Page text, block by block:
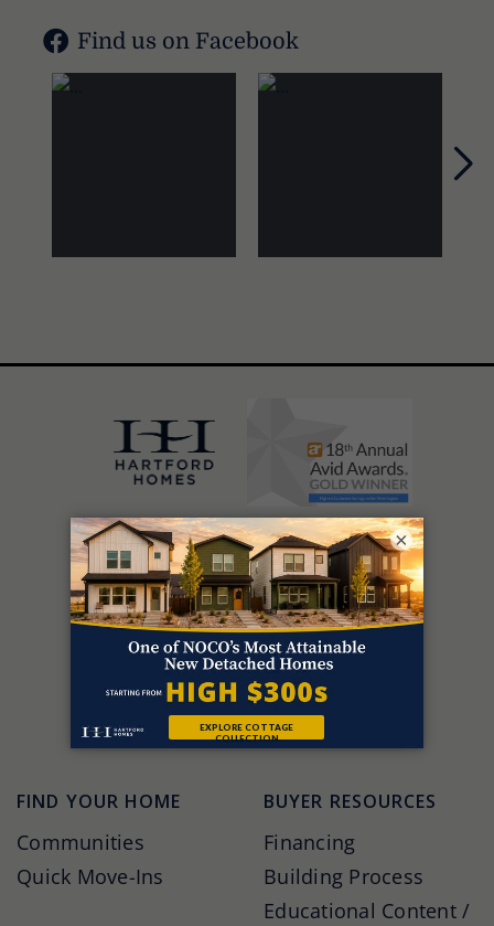
Find us on Facebook
FIND YOUR HOME
Communities
Quick Move-Ins
BUYER RESOURCES
Financing
Building Process
Educational Content /
×